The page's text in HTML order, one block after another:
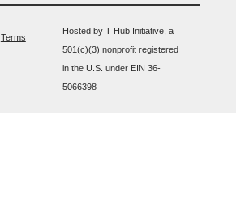
Hosted by T Hub Initiative, a
501(c)(3) nonprofit registered
in the U.S. under EIN 36-
5066398
Terms